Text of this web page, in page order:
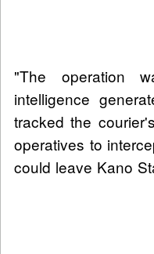
"The operation
intelligence
tracked the
operatives to
could leave Kano